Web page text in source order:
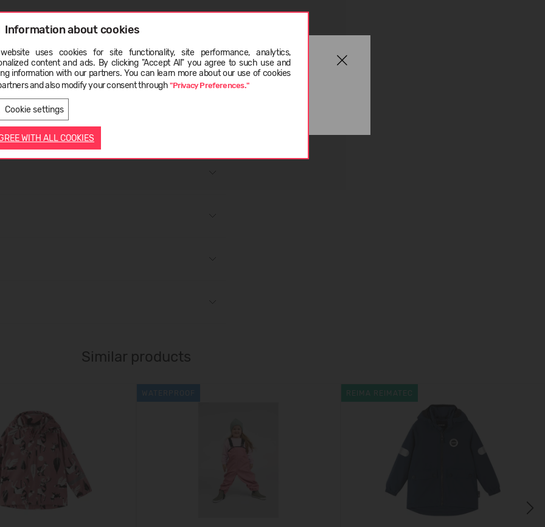
Information about cookies
uses cookies for site functionality, site performance, analytics,
content and ads. By clicking "Accept All" you agree to such use and
information with our partners. You can learn more about our use of cookies
and also modify your consent through"Privacy Preferences."
Cookie settings
WITH ALL COOKIES
bleaching agents. Do not use fabric softener. Dry in
Similar products
REIMA REIMATEC